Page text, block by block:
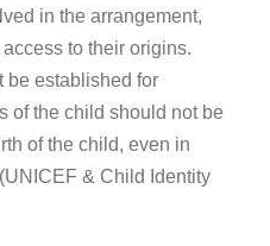
in the arrangement,
to their origins.
be established for
of the child should not be
of the child, even in
& Child Identity